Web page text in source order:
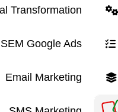
Transformation
Google Ads
Email Marketing